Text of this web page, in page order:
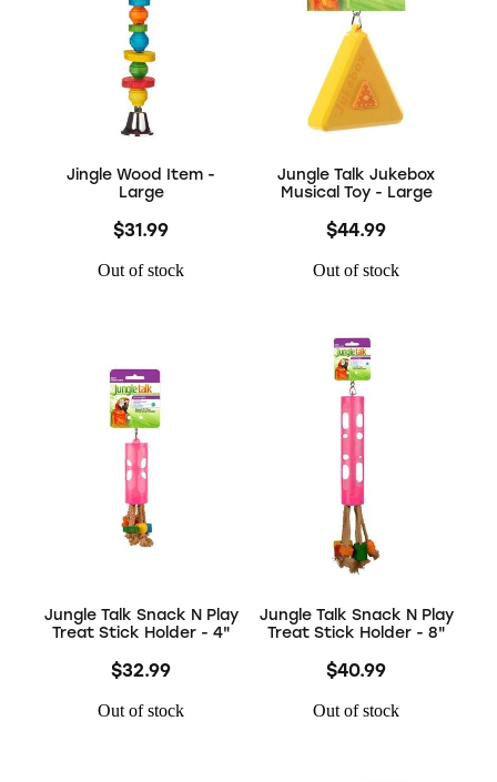
Jingle Wood Item -
Large
$31.99
Out of stock
Jungle Talk Jukebox
Musical Toy - Large
$44.99
Out of stock
Jungle Talk Snack N Play
Treat Stick Holder - 4"
$32.99
Out of stock
Jungle Talk Snack N Play
Treat Stick Holder - 8"
$40.99
Out of stock